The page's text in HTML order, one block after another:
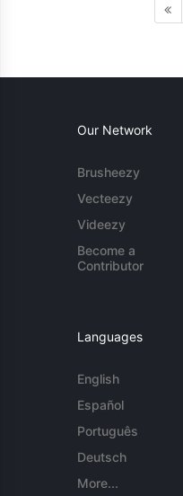
Our Network
Brusheezy
Vecteezy
Videezy
Become a
Contributor
Languages
English
Español
Português
Deutsch
More...